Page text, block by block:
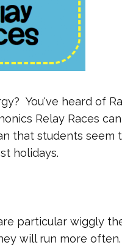
You've heard of
Relay Races
that students seem
holidays.
particular wiggly
will run more often.